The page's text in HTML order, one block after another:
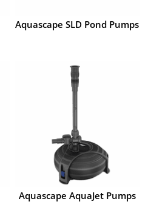
Aquascape SLD Pond Pumps
Aquascape AquaJet Pumps